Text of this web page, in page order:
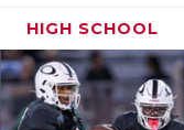
HIGH SCHOOL